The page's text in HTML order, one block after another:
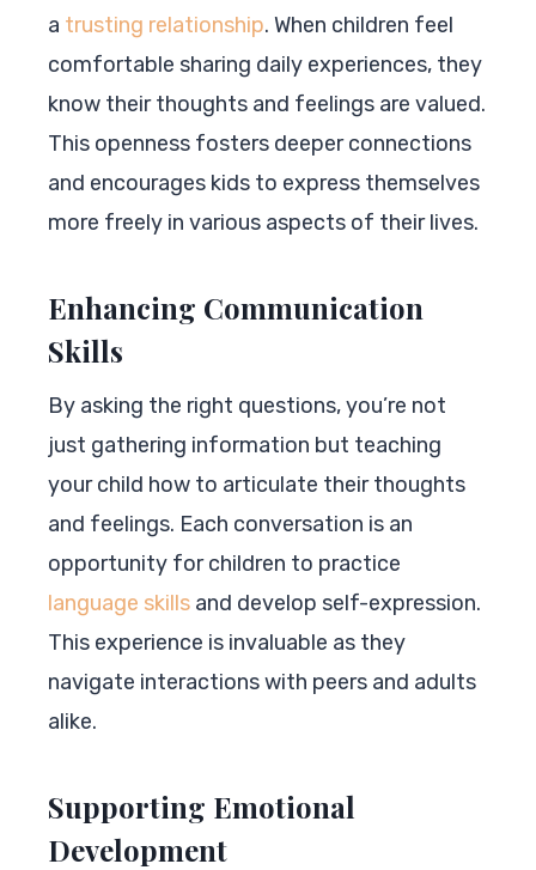
a trusting relationship. When children feel
comfortable sharing daily experiences, they
know their thoughts and feelings are valued.
This openness fosters deeper connections
and encourages kids to express themselves
more freely in various aspects of their lives.
Enhancing Communication
Skills
By asking the right questions, you’re not
just gathering information but teaching
your child how to articulate their thoughts
and feelings. Each conversation is an
opportunity for children to practice
language skills and develop self-expression.
This experience is invaluable as they
navigate interactions with peers and adults
alike.
Supporting Emotional
Development